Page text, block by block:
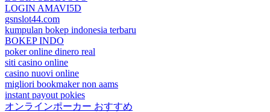
LOGIN AMAVI5D
gsnslot44.com
kumpulan bokep indonesia terbaru
BOKEP INDO
poker online dinero real
siti casino online
casino nuovi online
migliori bookmaker non aams
instant payout pokies
オンラインポーカー おすすめ